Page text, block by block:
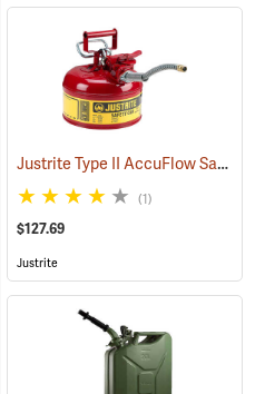
Justrite Type II AccuFlow Safety Can, Red (Gasoline), 1-Gallon
(1)
$127.69
Justrite